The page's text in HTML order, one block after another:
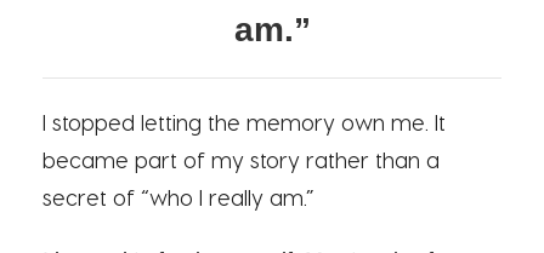
am.”
I stopped letting the memory own me. It
became part of my story rather than a
secret of “who I really am.”